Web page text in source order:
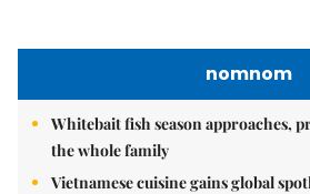
nomnom
Whitebait fish season approaches,
the whole family
Vietnamese cuisine gains global